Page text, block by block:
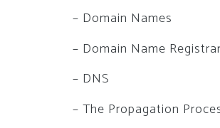
– Domain Names
– Domain Name
– DNS
– The Propagation